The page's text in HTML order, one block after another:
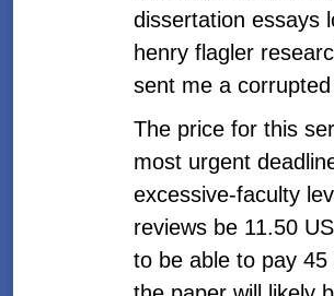
dissertation essays
henry flagler
sent me a
The price for this
most urgent
excessive-faculty
reviews be 11.50
to be able to pay